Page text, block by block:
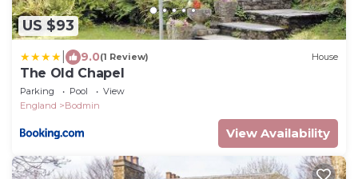
US $93
9.0(1 Review) House
The Old Chapel
Parking Pool
View
England
Bodmin
View Availability